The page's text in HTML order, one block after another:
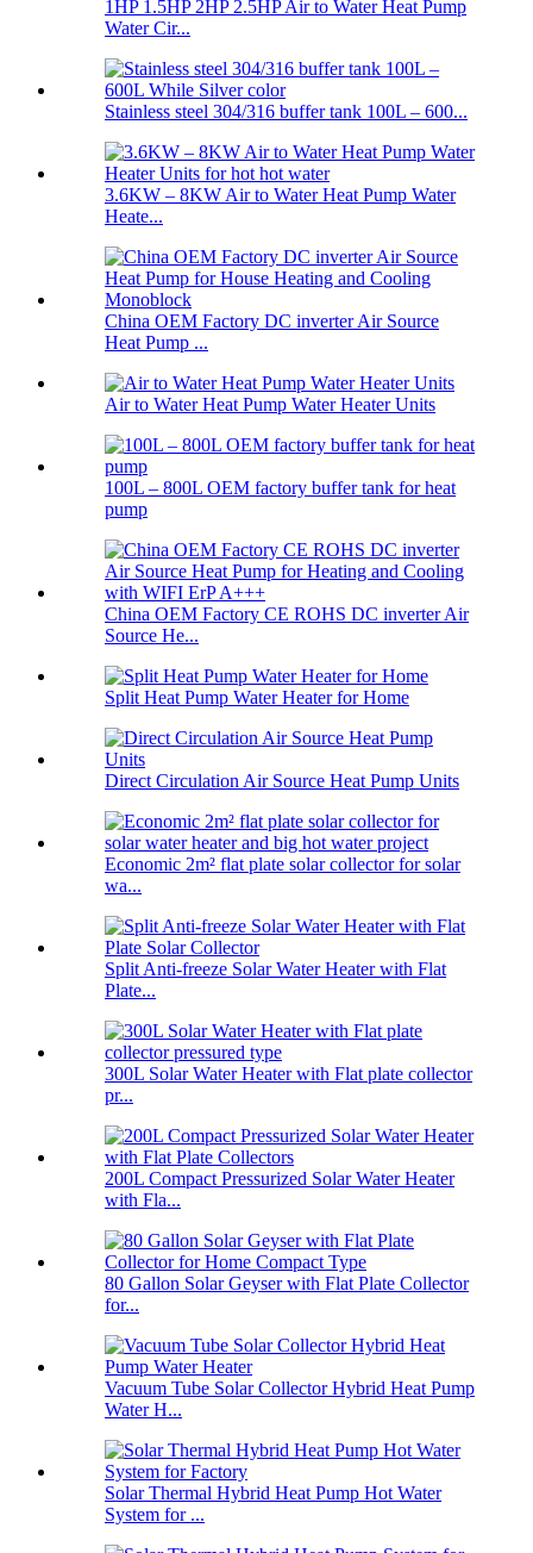
1HP 1.5HP 2HP 2.5HP Air to Water Heat Pump
Water Cir...
Stainless steel 304/316 buffer tank 100L – 600...
3.6KW – 8KW Air to Water Heat Pump Water
Heate...
China OEM Factory DC inverter Air Source
Heat Pump ...
Air to Water Heat Pump Water Heater Units
100L – 800L OEM factory buffer tank for heat
pump
China OEM Factory CE ROHS DC inverter Air
Source He...
Split Heat Pump Water Heater for Home
Direct Circulation Air Source Heat Pump Units
Economic 2m² flat plate solar collector for solar
wa...
Split Anti-freeze Solar Water Heater with Flat
Plate...
300L Solar Water Heater with Flat plate collector
pr...
200L Compact Pressurized Solar Water Heater
with Fla...
80 Gallon Solar Geyser with Flat Plate Collector
for...
Vacuum Tube Solar Collector Hybrid Heat Pump
Water H...
Solar Thermal Hybrid Heat Pump Hot Water
System for ...